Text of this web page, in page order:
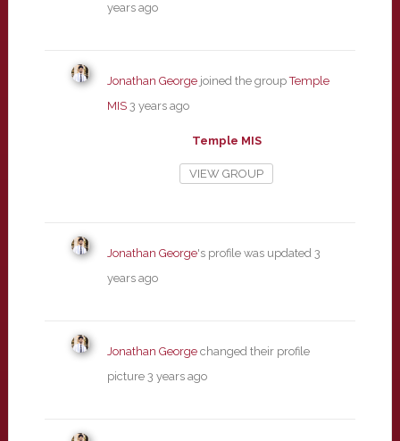
years ago
Jonathan Georgejoined the groupTemple
MIS 3 years ago
Temple MIS
VIEW GROUP
Jonathan George's profile was updated 3
years ago
Jonathan Georgechanged their profile
picture 3 years ago